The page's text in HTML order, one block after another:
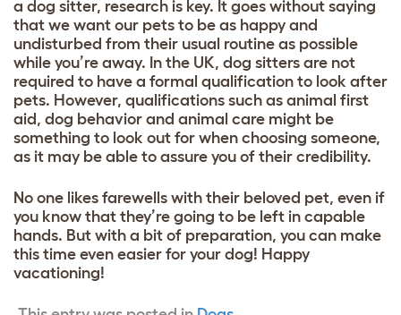
a dog sitter, research is key. It goes without saying
that we want our pets to be as happy and
undisturbed from their usual routine as possible
while you’re away. In the UK, dog sitters are not
required to have a formal qualification to look after
pets. However, qualifications such as animal first
aid, dog behavior and animal care might be
something to look out for when choosing someone,
as it may be able to assure you of their credibility.
No one likes farewells with their beloved pet, even if
you know that they’re going to be left in capable
hands. But with a bit of preparation, you can make
this time even easier for your dog! Happy
vacationing!